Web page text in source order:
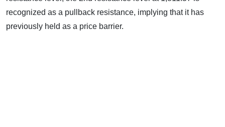
recognized as a pullback resistance, implying that it has
previously held as a price barrier.